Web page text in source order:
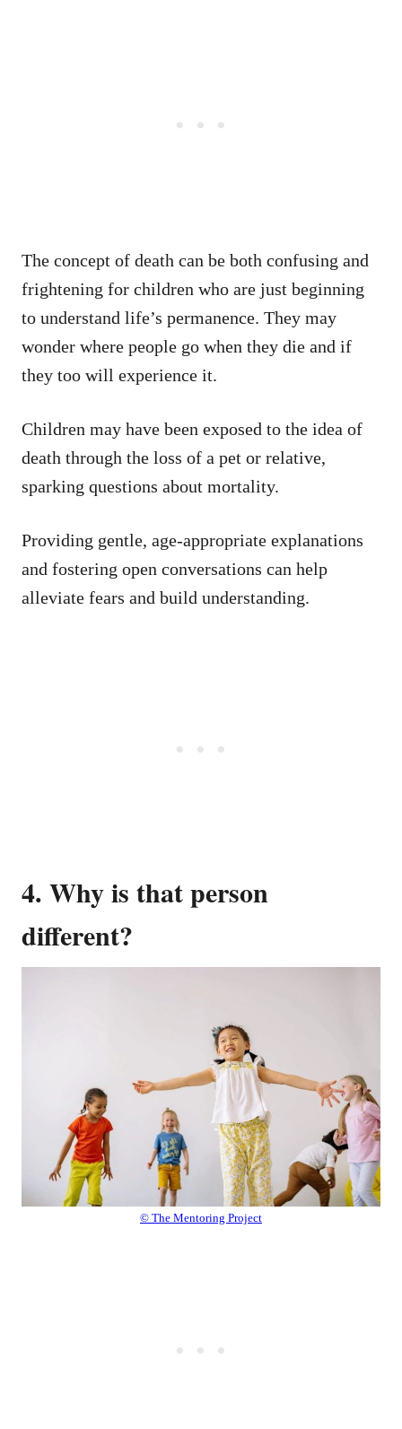
The concept of death can be both confusing and
frightening for children who are just beginning
to understand life’s permanence. They may
wonder where people go when they die and if
they too will experience it.
Children may have been exposed to the idea of
death through the loss of a pet or relative,
sparking questions about mortality.
Providing gentle, age-appropriate explanations
and fostering open conversations can help
alleviate fears and build understanding.
4. Why is that person
different?
© The Mentoring Project